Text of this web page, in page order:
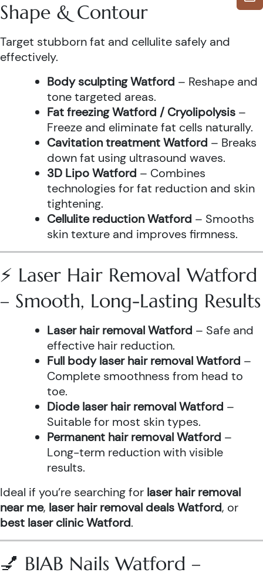
Shape & Contour
Target stubborn fat and cellulite safely and
effectively.
Body sculpting Watford – Reshape and
tone targeted areas.
Fat freezing Watford / Cryolipolysis –
Freeze and eliminate fat cells naturally.
Cavitation treatment Watford – Breaks
down fat using ultrasound waves.
3D Lipo Watford – Combines
technologies for fat reduction and skin
tightening.
Cellulite reduction Watford – Smooths
skin texture and improves firmness.
⚡ Laser Hair Removal Watford
– Smooth, Long-Lasting Results
Laser hair removal Watford – Safe and
effective hair reduction.
Full body laser hair removal Watford –
Complete smoothness from head to
toe.
Diode laser hair removal Watford –
Suitable for most skin types.
Permanent hair removal Watford –
Long-term reduction with visible
results.
Ideal if you’re searching for laser hair removal
near me, laser hair removal deals Watford, or
best laser clinic Watford.
💅 BIAB Nails Watford –